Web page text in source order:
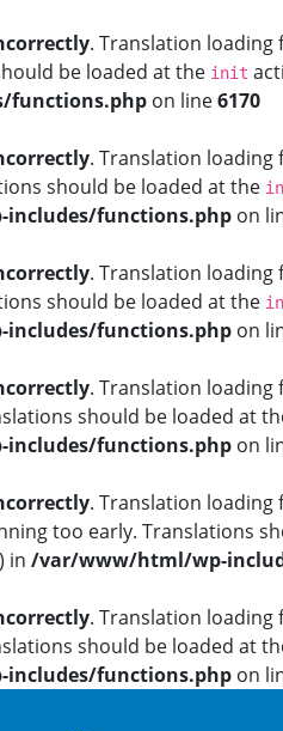
. Translation loading
be loaded at the init
functions.php on line6170
. Translation loading
should be loaded at the
functions.php on
. Translation loading
should be loaded at the
functions.php on
. Translation loading
should be loaded at
functions.php on
. Translation loading
too early. Translations
in /var/www/html/wp-
. Translation loading
should be loaded at
functions.php on